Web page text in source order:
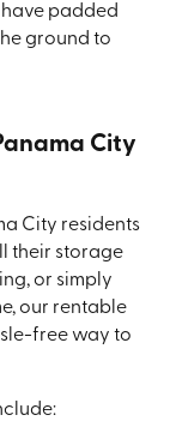
padded
ground to
City
City residents
their storage
or simply
our rentable
free way to